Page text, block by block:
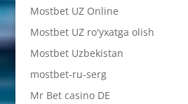
Mostbet UZ Online
Mostbet UZ ro'yxatga olish
Mostbet Uzbekistan
mostbet-ru-serg
Mr Bet casino DE